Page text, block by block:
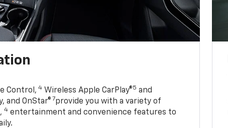
Control, 4 Wireless Apple CarPlay®5 and
and OnStar® 7provide you with a variety of
4 entertainment and convenience features to